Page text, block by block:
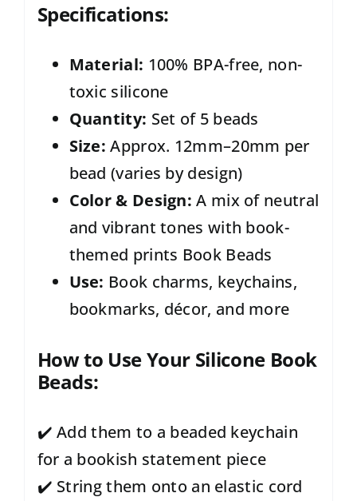
Specifications:
Material: 100% BPA-free, non-
toxic silicone
Quantity: Set of 5 beads
Size: Approx. 12mm–20mm per
bead (varies by design)
Color & Design: A mix of neutral
and vibrant tones with book-
themed prints Book Beads
Use: Book charms, keychains,
bookmarks, décor, and more
How to Use Your Silicone Book
Beads:
✔️ Add them to a beaded keychain
for a bookish statement piece
✔️ String them onto an elastic cord